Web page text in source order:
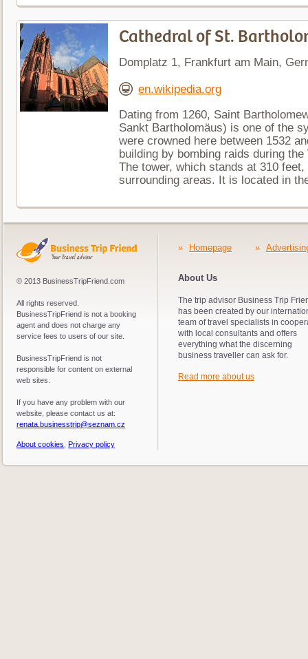
Cathedral of St.
Domplatz 1, Frankfurt am Main,
en.wikipedia.org
Dating from 1260, Saint
Sankt Bartholomäus) is one of the
were crowned here between 1532
building by bombing raids during
The tower, which stands at 310
surrounding areas. It is located in
© 2013 BusinessTripFriend.com
All rights reserved.
BusinessTripFriend is not a booking
agent and does not charge any
service fees to users of our site.
BusinessTripFriend is not
responsible for content on external
web sites.
If you have any problem with our
website, please contact us at:
renata.businesstrip@seznam.cz
About cookies Privacy policy
» Homepage »
About Us
The trip advisor Business Trip
has been created by our
team of travel specialists in
with local consultants and offers
everything what the discerning
business traveller can ask for.
Read more about us